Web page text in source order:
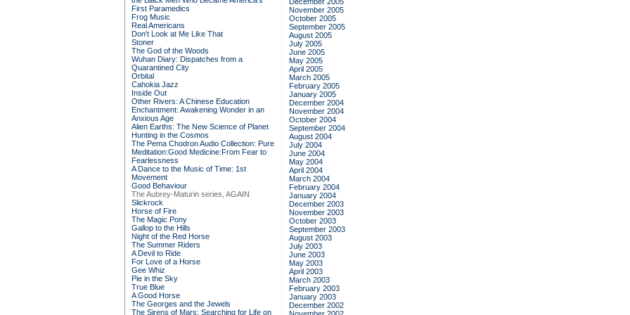
First Paramedics
Frog Music
Real Americans
Don't Look at Me Like That
Stoner
The God of the Woods
Wuhan Diary: Dispatches from a
Quarantined City
Orbital
Cahokia Jazz
Inside Out
Other Rivers: A Chinese Education
Enchantment: Awakening Wonder in an
Anxious Age
Alien Earths: The New Science of Planet
Hunting in the Cosmos
The Pema Chodron Audio Collection: Pure
Meditation:Good Medicine:From Fear to
Fearlessness
A Dance to the Music of Time: 1st
Movement
Good Behaviour
The Aubrey-Maturin series, AGAIN
Slickrock
Horse of Fire
The Magic Pony
Gallop to the Hills
Night of the Red Horse
The Summer Riders
A Devil to Ride
For Love of a Horse
Gee Whiz
Pie in the Sky
True Blue
A Good Horse
The Georges and the Jewels
The Sirens of Mars: Searching for Life on
November 2005
October 2005
September 2005
August 2005
July 2005
June 2005
May 2005
April 2005
March 2005
February 2005
January 2005
December 2004
November 2004
October 2004
September 2004
August 2004
July 2004
June 2004
May 2004
April 2004
March 2004
February 2004
January 2004
December 2003
November 2003
October 2003
September 2003
August 2003
July 2003
June 2003
May 2003
April 2003
March 2003
February 2003
January 2003
December 2002